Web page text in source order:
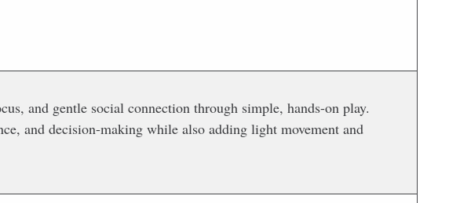
and gentle social connection through simple, hands-on play.
and decision-making while also adding light movement and